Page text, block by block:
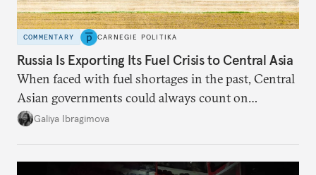
COMMENTARY CARNEGIE POLITIKA
Russia Is Exporting Its Fuel Crisis to Central Asia
When faced with fuel shortages in the past, Central
Asian governments could always count on
additional supplies from Moscow. That safety net
Galiya Ibragimova